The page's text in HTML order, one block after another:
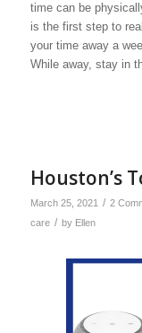
time can be
is the first step to
your time away a
While away, stay in
Houston’s
March 25, 2021 / 2
care / by Ellen